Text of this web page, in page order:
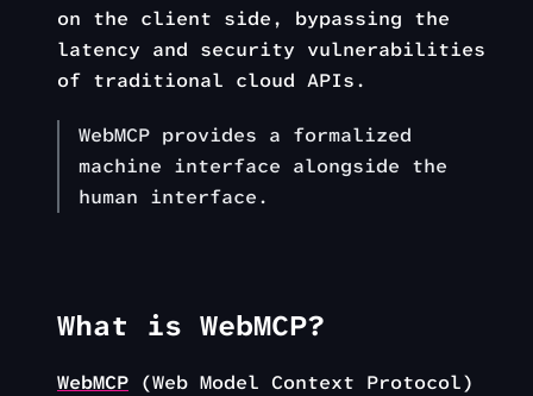
on the client side, bypassing the
latency and security vulnerabilities
of traditional cloud APIs.
WebMCP provides a formalized
machine interface alongside the
human interface.
What is WebMCP?
WebMCP (Web Model Context Protocol)